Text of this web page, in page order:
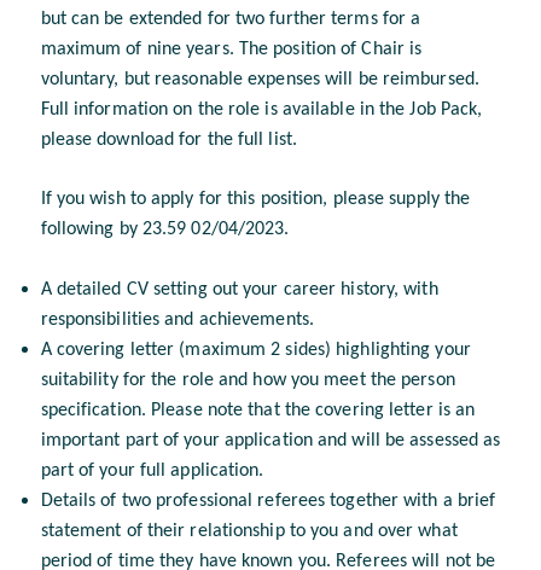
but can be extended for two further terms for a
maximum of nine years. The position of Chair is
voluntary, but reasonable expenses will be reimbursed.
Full information on the role is available in the Job Pack,
please download for the full list.
If you wish to apply for this position, please supply the
following by 23.59 02/04/2023.
A detailed CV setting out your career history, with
responsibilities and achievements.
A covering letter (maximum 2 sides) highlighting your
suitability for the role and how you meet the person
specification. Please note that the covering letter is an
important part of your application and will be assessed as
part of your full application.
Details of two professional referees together with a brief
statement of their relationship to you and over what
period of time they have known you. Referees will not be